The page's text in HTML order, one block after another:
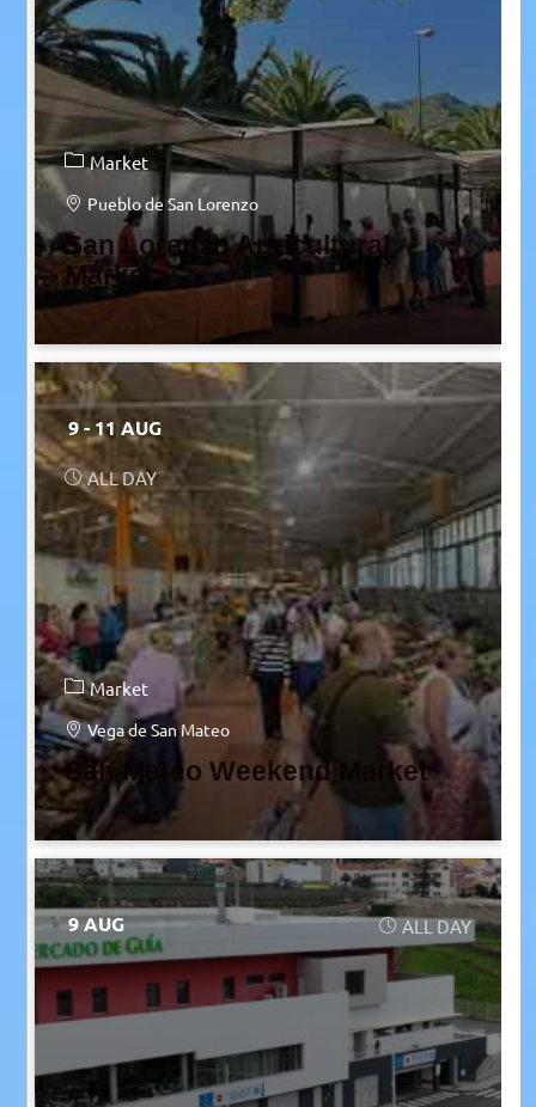
Market
Pueblo de San Lorenzo
San Lorenzo Agricultural
Market
9 - 11 AUG
ALL DAY
Market
Vega de San Mateo
San Mateo Weekend Market
9 AUG ALL DAY